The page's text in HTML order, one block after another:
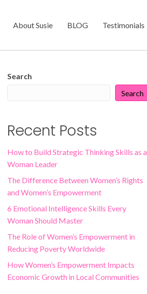
About Susie BLOG Testimonials
Search
Search
Recent Posts
How to Build Strategic Thinking Skills as a
Woman Leader
The Difference Between Women’s Rights
and Women’s Empowerment
6 Emotional Intelligence Skills Every
Woman Should Master
The Role of Women’s Empowerment in
Reducing Poverty Worldwide
How Women’s Empowerment Impacts
Economic Growth in Local Communities